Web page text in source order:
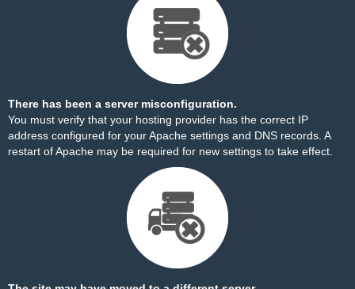
There has been a server misconfiguration.
You must verify that your hosting provider has the correct IP
address configured for your Apache settings and DNS records. A
restart of Apache may be required for new settings to take effect.